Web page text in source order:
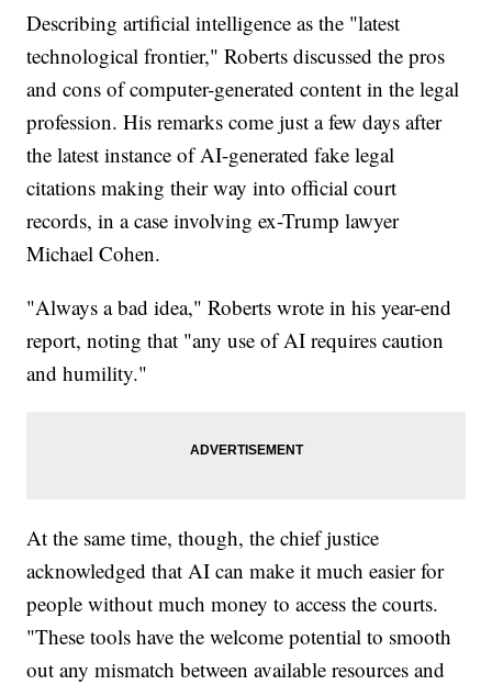
Describing artificial intelligence as the "latest
technological frontier," Roberts discussed the pros
and cons of computer-generated content in the legal
profession. His remarks come just a few days after
the latest instance of AI-generated fake legal
citations making their way into official court
records, in a case involving ex-Trump lawyer
Michael Cohen.
"Always a bad idea," Roberts wrote in his year-end
report, noting that "any use of AI requires caution
and humility."
At the same time, though, the chief justice
acknowledged that AI can make it much easier for
people without much money to access the courts.
"These tools have the welcome potential to smooth
out any mismatch between available resources and